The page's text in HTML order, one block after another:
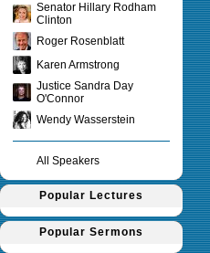
Senator Hillary Rodham
Clinton
Roger Rosenblatt
Karen Armstrong
Justice Sandra Day
O'Connor
Wendy Wasserstein
All Speakers
Popular Lectures
Popular Sermons